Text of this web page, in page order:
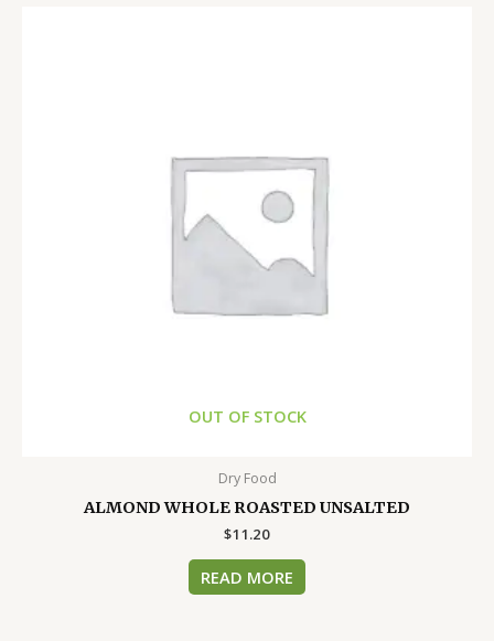
OUT OF STOCK
Dry Food
ALMOND WHOLE ROASTED UNSALTED
$11.20
READ MORE